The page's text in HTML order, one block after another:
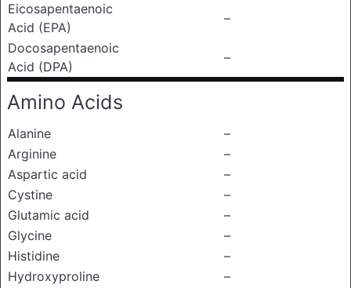
Eicosapentaenoic
Acid (EPA)
–
Docosapentaenoic
Acid (DPA)
–
Amino Acids
Alanine
–
Arginine
–
Aspartic acid
–
Cystine
–
Glutamic acid
–
Glycine
–
Histidine
–
Hydroxyproline
–